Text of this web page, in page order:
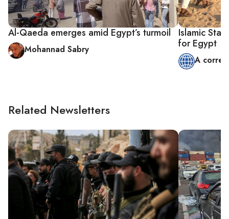
Al-Qaeda emerges amid Egypt’s turmoil
Mohannad Sabry
Islamic
for Egypt
A
Related Newsletters